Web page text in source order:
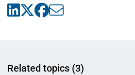
Related topics (3)